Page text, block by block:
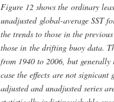
Figure 12 shows the ordinary
unadjusted global-average SST
the trends to those in the
those in the drifting buoy data.
from 1940 to 2006, but
case the effects are not
adjusted and unadjusted series